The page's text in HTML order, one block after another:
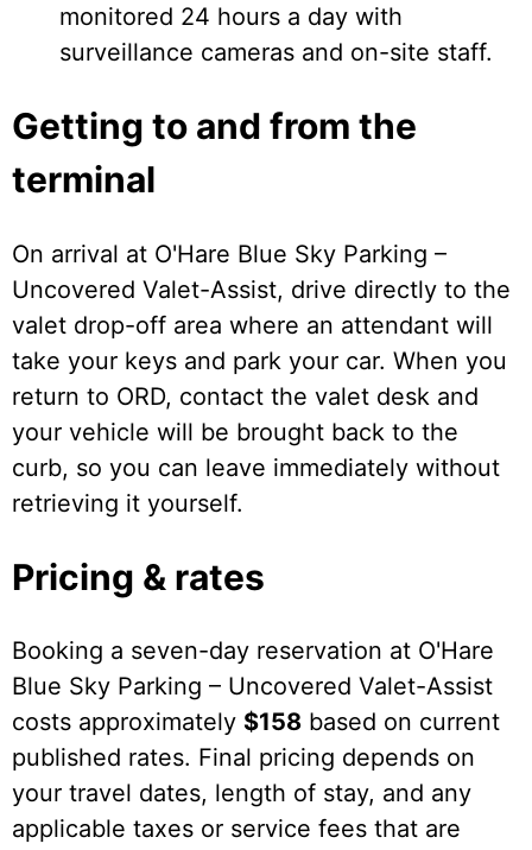
monitored 24 hours a day with
surveillance cameras and on-site staff.
Getting to and from the
terminal
On arrival at O'Hare Blue Sky Parking –
Uncovered Valet-Assist, drive directly to the
valet drop-off area where an attendant will
take your keys and park your car. When you
return to ORD, contact the valet desk and
your vehicle will be brought back to the
curb, so you can leave immediately without
retrieving it yourself.
Pricing & rates
Booking a seven-day reservation at O'Hare
Blue Sky Parking – Uncovered Valet-Assist
costs approximately $158 based on current
published rates. Final pricing depends on
your travel dates, length of stay, and any
applicable taxes or service fees that are